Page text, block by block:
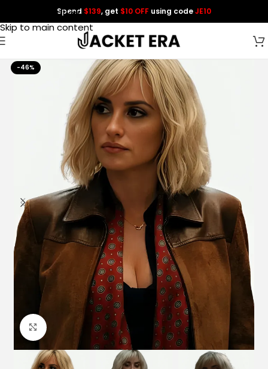
Skip to navigation
Skip to main content
Spend $139, get $10 OFF using codeJE10
-46%
Click to enlarge